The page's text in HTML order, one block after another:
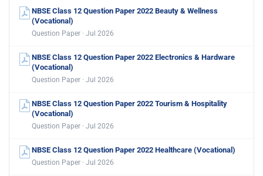
NBSE Class 12 Question Paper 2022 Beauty & Wellness
(Vocational)
Question Paper · Jul 2026
NBSE Class 12 Question Paper 2022 Electronics & Hardware
(Vocational)
Question Paper · Jul 2026
NBSE Class 12 Question Paper 2022 Tourism & Hospitality
(Vocational)
Question Paper · Jul 2026
NBSE Class 12 Question Paper 2022 Healthcare (Vocational)
Question Paper · Jul 2026